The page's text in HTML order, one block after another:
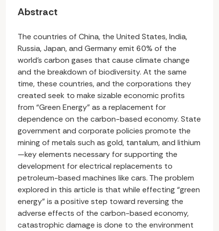
Abstract
The countries of China, the United States, India,
Russia, Japan, and Germany emit 60% of the
world’s carbon gases that cause climate change
and the breakdown of biodiversity. At the same
time, these countries, and the corporations they
created seek to make sizable economic profits
from “Green Energy” as a replacement for
dependence on the carbon-based economy. State
government and corporate policies promote the
mining of metals such as gold, tantalum, and lithium
—key elements necessary for supporting the
development for electrical replacements to
petroleum-based machines like cars. The problem
explored in this article is that while effecting “green
energy” is a positive step toward reversing the
adverse effects of the carbon-based economy,
catastrophic damage is done to the environment